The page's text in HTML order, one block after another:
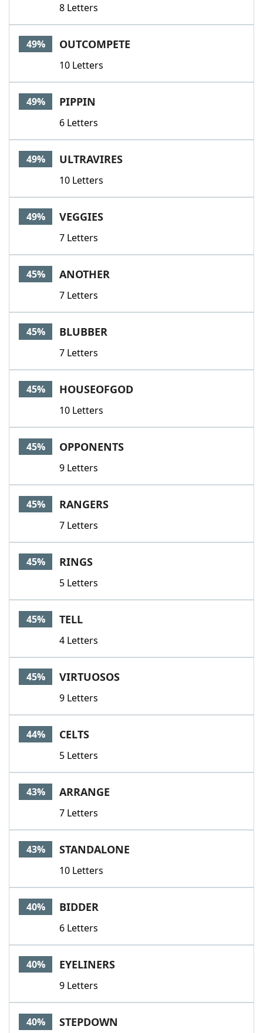
8 Letters
49% OUTCOMPETE
10 Letters
49% PIPPIN
6 Letters
49% ULTRAVIRES
10 Letters
49% VEGGIES
7 Letters
45% ANOTHER
7 Letters
45% BLUBBER
7 Letters
45% HOUSEOFGOD
10 Letters
45% OPPONENTS
9 Letters
45% RANGERS
7 Letters
45% RINGS
5 Letters
45% TELL
4 Letters
45% VIRTUOSOS
9 Letters
44% CELTS
5 Letters
43% ARRANGE
7 Letters
43% STANDALONE
10 Letters
40% BIDDER
6 Letters
40% EYELINERS
9 Letters
40% STEPDOWN